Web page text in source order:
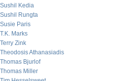
Sushil Kedia
Sushil Rungta
Susie Paris
T.K. Marks
Terry Zink
Theodosis Athanasiadis
Thomas Bjurlof
Thomas Miller